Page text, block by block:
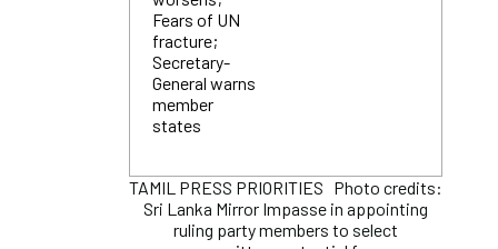
Fears of UN
fracture;
Secretary-
General warns
member
states
TAMIL PRESS PRIORITIES Photo credits:
Sri Lanka Mirror Impasse in appointing
ruling party members to select